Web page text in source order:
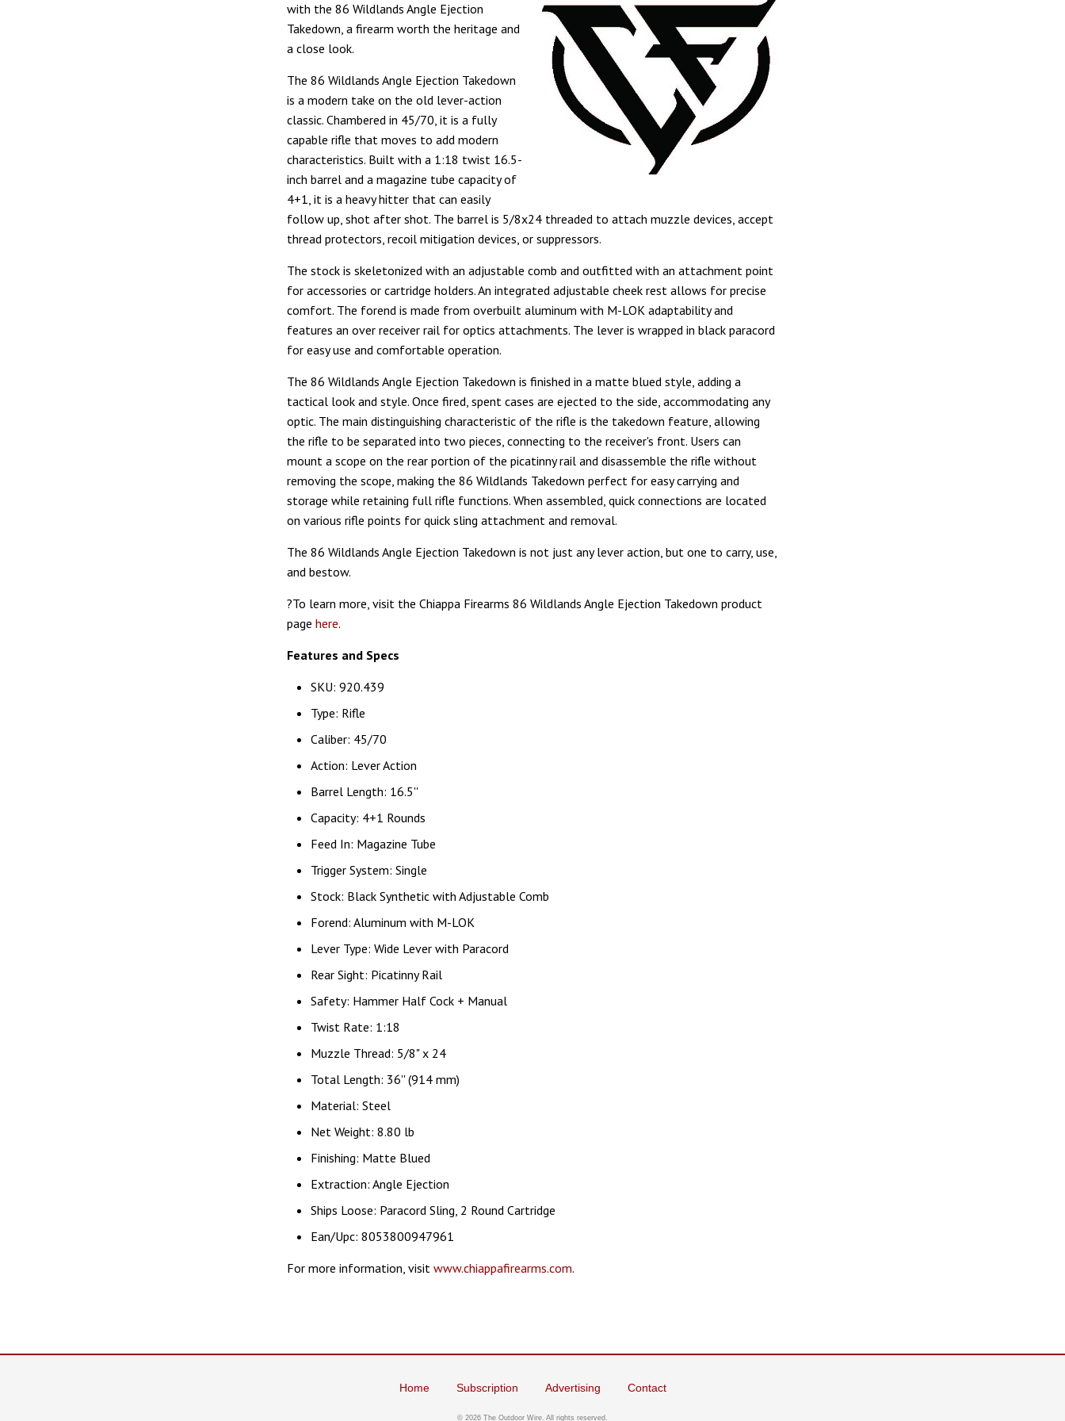
with the 86 Wildlands Angle Ejection
Takedown, a firearm worth the heritage and
a close look.
The 86 Wildlands Angle Ejection Takedown
is a modern take on the old lever-action
classic. Chambered in 45/70, it is a fully
capable rifle that moves to add modern
characteristics. Built with a 1:18 twist 16.5-
inch barrel and a magazine tube capacity of
4+1, it is a heavy hitter that can easily
follow up, shot after shot. The barrel is 5/8x24 threaded to attach muzzle devices, accept
thread protectors, recoil mitigation devices, or suppressors.
The stock is skeletonized with an adjustable comb and outfitted with an attachment point
for accessories or cartridge holders. An integrated adjustable cheek rest allows for precise
comfort. The forend is made from overbuilt aluminum with M-LOK adaptability and
features an over receiver rail for optics attachments. The lever is wrapped in black paracord
for easy use and comfortable operation.
The 86 Wildlands Angle Ejection Takedown is finished in a matte blued style, adding a
tactical look and style. Once fired, spent cases are ejected to the side, accommodating any
optic. The main distinguishing characteristic of the rifle is the takedown feature, allowing
the rifle to be separated into two pieces, connecting to the receiver's front. Users can
mount a scope on the rear portion of the picatinny rail and disassemble the rifle without
removing the scope, making the 86 Wildlands Takedown perfect for easy carrying and
storage while retaining full rifle functions. When assembled, quick connections are located
on various rifle points for quick sling attachment and removal.
The 86 Wildlands Angle Ejection Takedown is not just any lever action, but one to carry, use,
and bestow.
?To learn more, visit the Chiappa Firearms 86 Wildlands Angle Ejection Takedown product
page here.
Features and Specs
SKU: 920.439
Type: Rifle
Caliber: 45/70
Action: Lever Action
Barrel Length: 16.5''
Capacity: 4+1 Rounds
Feed In: Magazine Tube
Trigger System: Single
Stock: Black Synthetic with Adjustable Comb
Forend: Aluminum with M-LOK
Lever Type: Wide Lever with Paracord
Rear Sight: Picatinny Rail
Safety: Hammer Half Cock + Manual
Twist Rate: 1:18
Muzzle Thread: 5/8" x 24
Total Length: 36'' (914 mm)
Material: Steel
Net Weight: 8.80 lb
Finishing: Matte Blued
Extraction: Angle Ejection
Ships Loose: Paracord Sling, 2 Round Cartridge
Ean/Upc: 8053800947961
For more information, visit www.chiappafirearms.com.
Home Subscription Advertising Contact
© 2026 The Outdoor Wire. All rights reserved.